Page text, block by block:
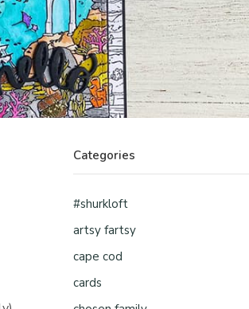
Categories
#shurkloft
artsy fartsy
cape cod
cards